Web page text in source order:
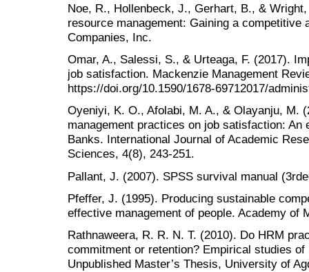
Noe, R., Hollenbeck, J., Gerhart, B., &
resource management: Gaining a competitive
Companies, Inc.
Omar, A., Salessi, S., & Urteaga, F. (2017).
job satisfaction. Mackenzie Management
https://doi.org/10.1590/1678-69712017/
Oyeniyi, K. O., Afolabi, M. A., & Olayanju, M.
management practices on job satisfaction:
Banks. International Journal of Academic
Sciences, 4(8), 243-251.
Pallant, J. (2007). SPSS survival manual
Pfeffer, J. (1995). Producing sustainable
effective management of people. Academy of
Rathnaweera, R. R. N. T. (2010). Do HRM
commitment or retention? Empirical studies
Unpublished Master’s Thesis, University of